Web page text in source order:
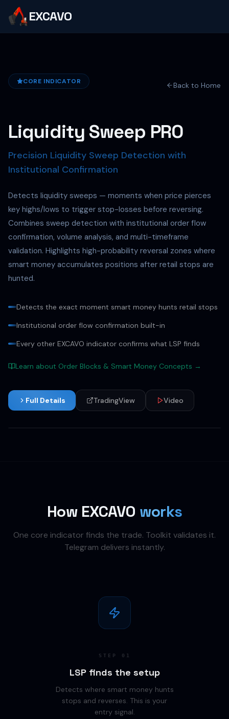
EXCAVO
CORE INDICATOR Back to Home
Liquidity Sweep PRO
Precision Liquidity Sweep Detection with
Institutional Confirmation
Detects liquidity sweeps — moments when price pierces
key highs/lows to trigger stop-losses before reversing.
Combines sweep detection with institutional order flow
confirmation, volume analysis, and multi-timeframe
validation. Highlights high-probability reversal zones where
smart money accumulates positions after retail stops are
hunted.
Detects the exact moment smart money hunts retail stops
Institutional order flow confirmation built-in
Every other EXCAVO indicator confirms what LSP finds
Learn about Order Blocks & Smart Money Concepts →
Full Details TradingView Video
How EXCAVO works
One core indicator finds the trade. Toolkit validates it.
Telegram delivers instantly.
STEP 01
LSP finds the setup
Detects where smart money hunts
stops and reverses. This is your
entry signal.